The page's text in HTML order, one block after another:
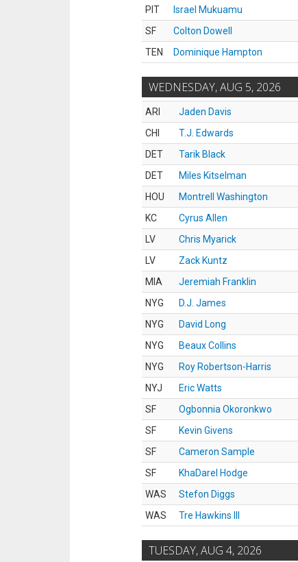
PIT
Israel Mukuamu
SF
Colton Dowell
TEN
Dominique Hampton
WEDNESDAY, AUG 5, 2026
ARI Jaden Davis
CHI
T.J. Edwards
DET
Tarik Black
DET
Miles Kitselman
HOU
Montrell Washington
KC
Cyrus Allen
LV
Chris Myarick
LV
Zack Kuntz
MIA
Jeremiah Franklin
NYG
D.J. James
NYG
David Long
NYG
Beaux Collins
NYG
Roy Robertson-Harris
NYJ
Eric Watts
SF
Ogbonnia Okoronkwo
SF
Kevin Givens
SF
Cameron Sample
SF
KhaDarel Hodge
WAS
Stefon Diggs
WAS
Tre Hawkins III
TUESDAY, AUG 4, 2026